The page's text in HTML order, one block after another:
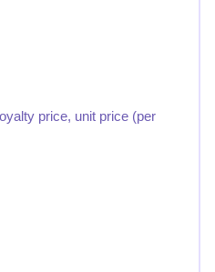
price, unit price (per